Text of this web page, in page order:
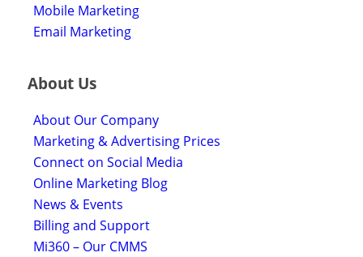
Mobile Marketing
Email Marketing
About Us
About Our Company
Marketing & Advertising Prices
Connect on Social Media
Online Marketing Blog
News & Events
Billing and Support
Mi360 – Our CMMS